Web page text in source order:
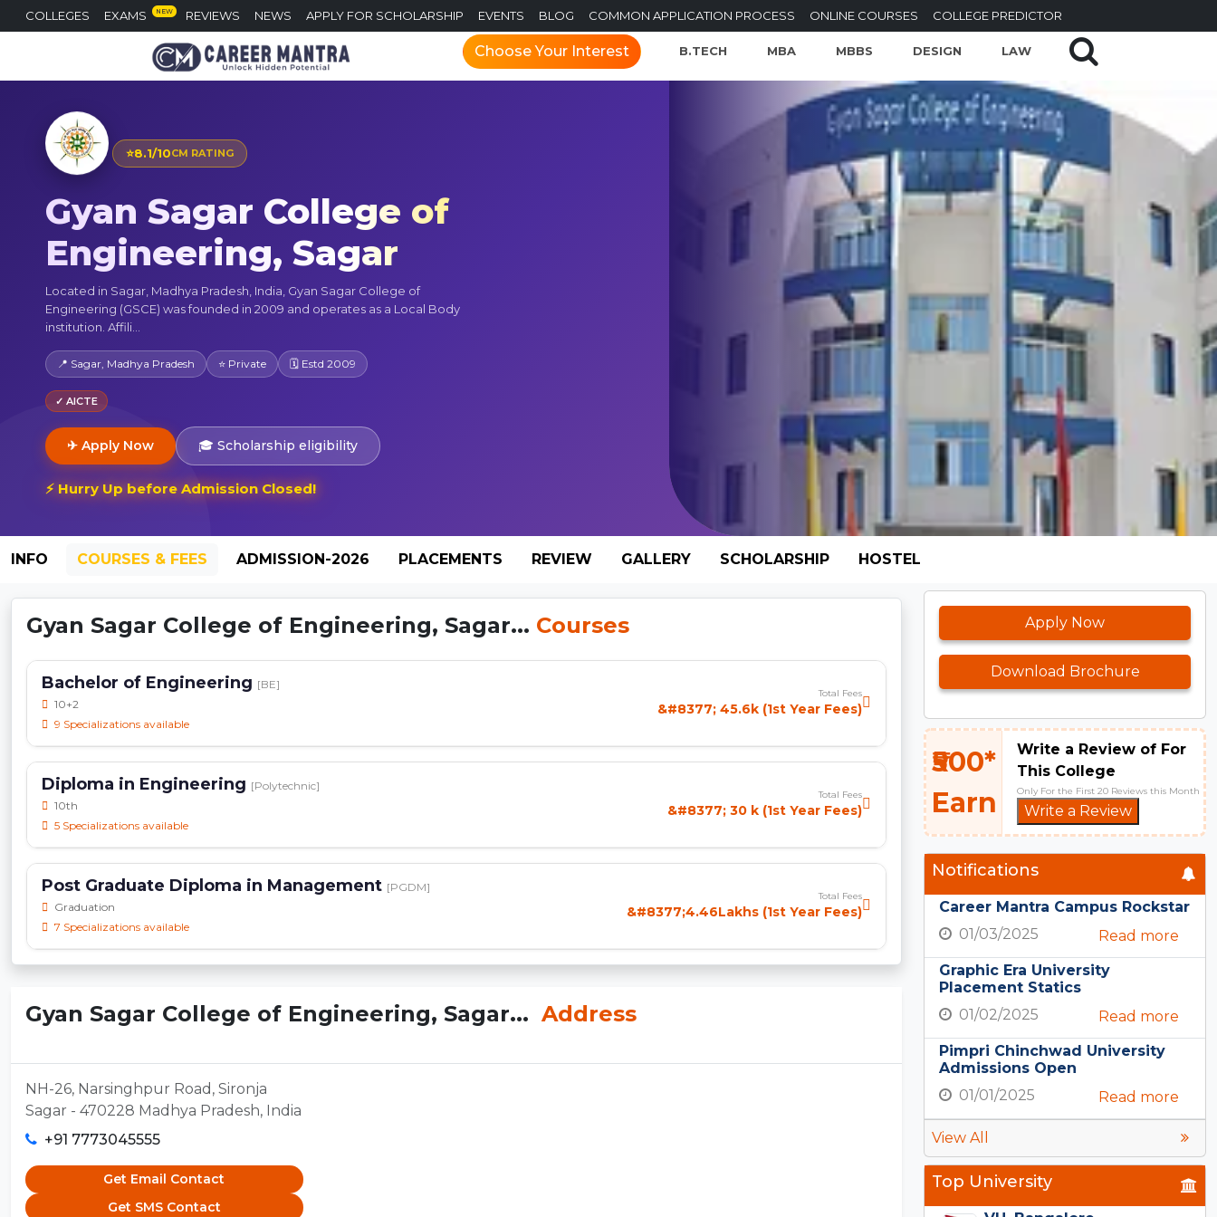
COLLEGES EXAMS NEW REVIEWS NEWS APPLY FOR SCHOLARSHIP EVENTS BLOG COMMON APPLICATION PROCESS ONLINE COURSES COLLEGE PREDICTOR
Choose Your Interest B.TECH MBA MBBS DESIGN LAW
⭐8.1/10CM RATING
Gyan Sagar College of
Engineering, Sagar
Located in Sagar, Madhya Pradesh, India, Gyan Sagar College of
Engineering (GSCE) was founded in 2009 and operates as a Local Body
institution. Affili...
📍 Sagar, Madhya Pradesh ⭐ Private 🗓 Estd 2009
✓ AICTE
✈ Apply Now 🎓 Scholarship eligibility
⚡ Hurry Up before Admission Closed!
INFO COURSES & FEES ADMISSION-2026 PLACEMENTS REVIEW GALLERY SCHOLARSHIP HOSTEL
Gyan Sagar College of Engineering, Sagar... Courses
Bachelor of Engineering [BE]
10+2
9 Specializations available
Total Fees
&#8377; 45.6k (1st Year Fees)
Diploma in Engineering [Polytechnic]
10th
5 Specializations available
Total Fees
&#8377; 30 k (1st Year Fees)
Post Graduate Diploma in Management [PGDM]
Graduation
7 Specializations available
Total Fees
&#8377;4.46Lakhs (1st Year Fees)
Gyan Sagar College of Engineering, Sagar... Address
NH-26, Narsinghpur Road, Sironja
Sagar - 470228 Madhya Pradesh, India
+91 7773045555
Get Email Contact
Get SMS Contact
Apply Now
Download Brochure
₹500*
Earn
Write a Review of For
This College
Only For the First 20 Reviews this Month
Write a Review
Notifications
Career Mantra Campus Rockstar
01/03/2025
Read more
Graphic Era University
Placement Statics
01/02/2025
Read more
Pimpri Chinchwad University
Admissions Open
01/01/2025
Read more
View All
Top University